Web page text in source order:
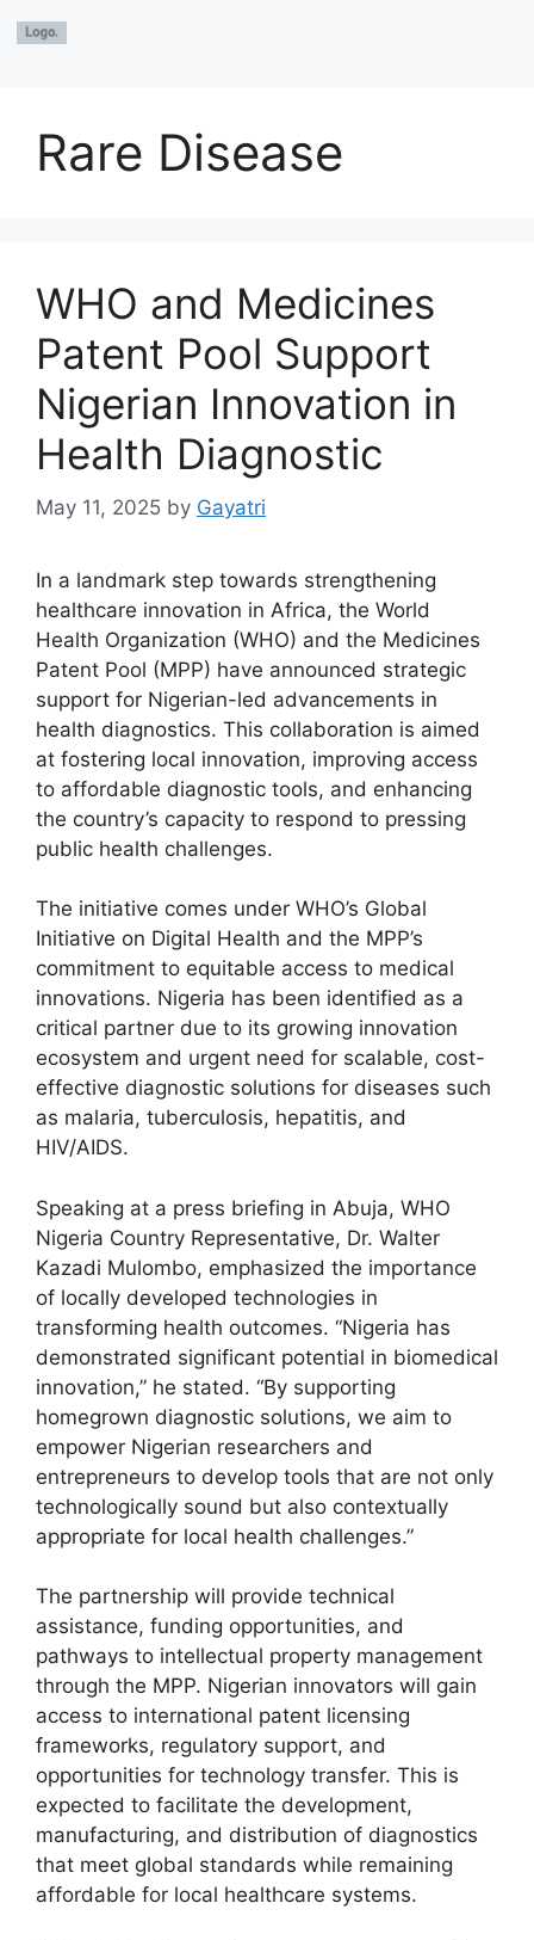
Rare Disease
WHO and Medicines
Patent Pool Support
Nigerian Innovation in
Health Diagnostic
May 11, 2025 by Gayatri
In a landmark step towards strengthening
healthcare innovation in Africa, the World
Health Organization (WHO) and the Medicines
Patent Pool (MPP) have announced strategic
support for Nigerian-led advancements in
health diagnostics. This collaboration is aimed
at fostering local innovation, improving access
to affordable diagnostic tools, and enhancing
the country’s capacity to respond to pressing
public health challenges.
The initiative comes under WHO’s Global
Initiative on Digital Health and the MPP’s
commitment to equitable access to medical
innovations. Nigeria has been identified as a
critical partner due to its growing innovation
ecosystem and urgent need for scalable, cost-
effective diagnostic solutions for diseases such
as malaria, tuberculosis, hepatitis, and
HIV/AIDS.
Speaking at a press briefing in Abuja, WHO
Nigeria Country Representative, Dr. Walter
Kazadi Mulombo, emphasized the importance
of locally developed technologies in
transforming health outcomes. “Nigeria has
demonstrated significant potential in biomedical
innovation,” he stated. “By supporting
homegrown diagnostic solutions, we aim to
empower Nigerian researchers and
entrepreneurs to develop tools that are not only
technologically sound but also contextually
appropriate for local health challenges.”
The partnership will provide technical
assistance, funding opportunities, and
pathways to intellectual property management
through the MPP. Nigerian innovators will gain
access to international patent licensing
frameworks, regulatory support, and
opportunities for technology transfer. This is
expected to facilitate the development,
manufacturing, and distribution of diagnostics
that meet global standards while remaining
affordable for local healthcare systems.